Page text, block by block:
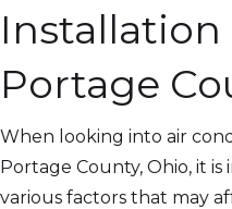
Installation
Portage
When looking into air
Portage County, Ohio, it
various factors that may